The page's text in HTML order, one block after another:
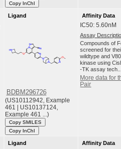
Copy InChI
Ligand
BDBM296726
(US10112942, Example
461 | US10137124,
Example 461 ...)
Copy SMILES
Copy InChI
Affinity Data
IC50: 5.60nM
Assay
Compounds of
screened for
wildtype and
kinase using
-TK assay tech...
More data for
Pair
Ligand
Affinity Data